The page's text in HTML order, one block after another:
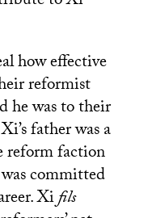
how effective
reformist
he was to their
father was a
reform faction
committed
Xifils